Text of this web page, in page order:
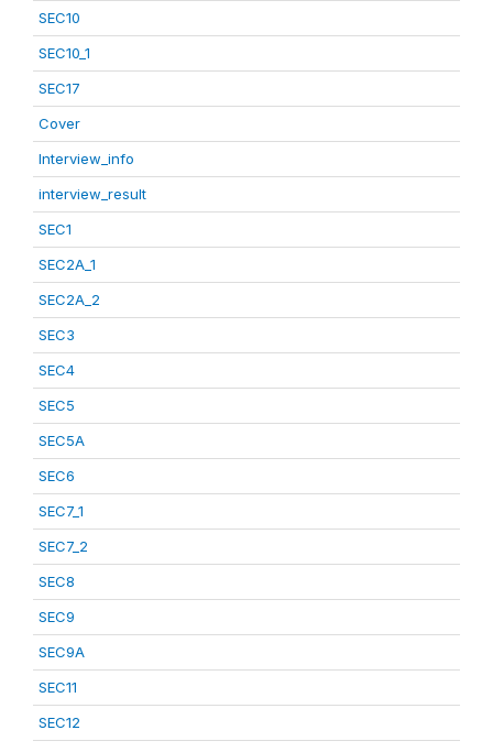
SEC10
SEC10_1
SEC17
Cover
Interview_info
interview_result
SEC1
SEC2A_1
SEC2A_2
SEC3
SEC4
SEC5
SEC5A
SEC6
SEC7_1
SEC7_2
SEC8
SEC9
SEC9A
SEC11
SEC12